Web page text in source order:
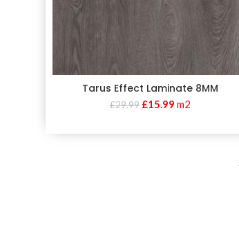
Tarus Effect Laminate 8MM
£29.99 £15.99 m2